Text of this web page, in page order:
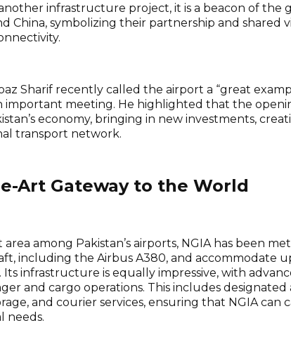
infrastructure project, it is a beacon of the
China, symbolizing their partnership and shared
Sharif recently called the airport a “great
important meeting. He highlighted that the
economy, bringing in new investments,
transport network.
Art Gateway to the World
among Pakistan’s airports, NGIA has been
including the Airbus A380, and accommodate
Its infrastructure is equally impressive, with
and cargo operations. This includes designated
and courier services, ensuring that NGIA can
needs.